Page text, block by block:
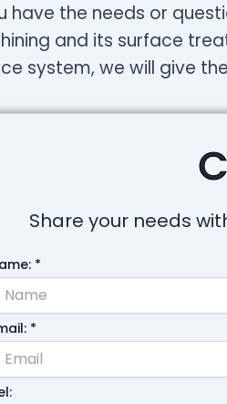
have the needs or
and its surface
system, we will give
Share your needs
*
*